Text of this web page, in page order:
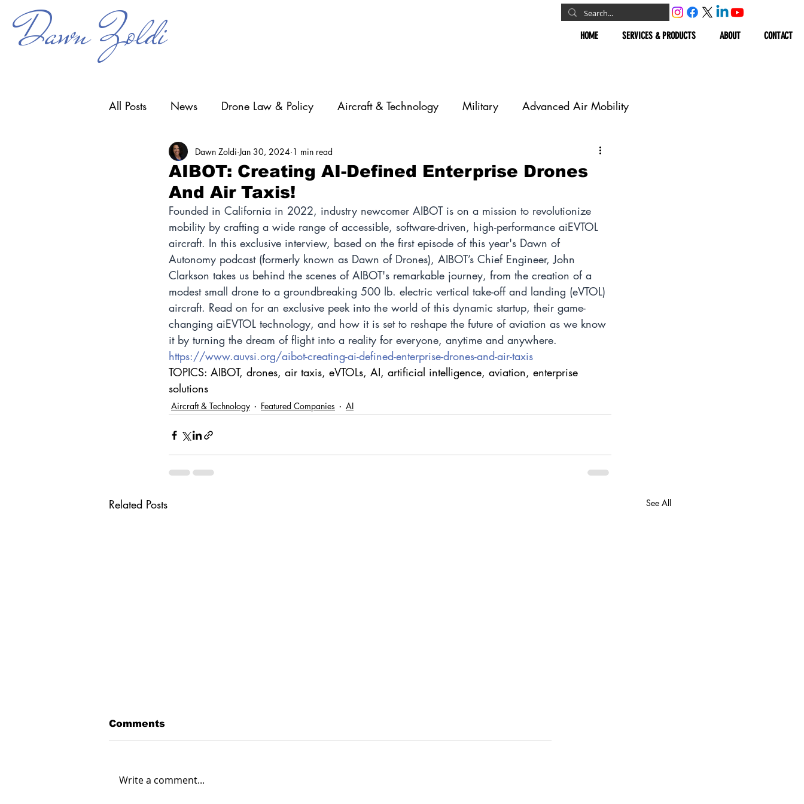
Dawn Zoldi HOME SERVICES & PRODUCTS ABOUT CONTACT
All Posts News Drone Law & Policy Aircraft & Technology Military Advanced Air Mobility
Counter-UAS Drone Operations Diversity Autonomous Vehicles
Research & Development STEM
AIBOT: Creating AI-Defined Enterprise Drones
And Air Taxis!
Dawn Zoldi Jan 30, 2024 1 min read
Founded in California in 2022, industry newcomer AIBOT is on a mission to revolutionize
mobility by crafting a wide range of accessible, software-driven, high-performance aiEVTOL
aircraft. In this exclusive interview, based on the first episode of this year's Dawn of
Autonomy podcast (formerly known as Dawn of Drones), AIBOT’s Chief Engineer, John
Clarkson takes us behind the scenes of AIBOT's remarkable journey, from the creation of a
modest small drone to a groundbreaking 500 lb. electric vertical take-off and landing (eVTOL)
aircraft. Read on for an exclusive peek into the world of this dynamic startup, their game-
changing aiEVTOL technology, and how it is set to reshape the future of aviation as we know
it by turning the dream of flight into a reality for everyone, anytime and anywhere.
https://www.auvsi.org/aibot-creating-ai-defined-enterprise-drones-and-air-taxis
TOPICS: AIBOT, drones, air taxis, eVTOLs, AI, artificial intelligence, aviation, enterprise
solutions
Aircraft & Technology Featured Companies AI
Related Posts See All
Comments
Write a comment...